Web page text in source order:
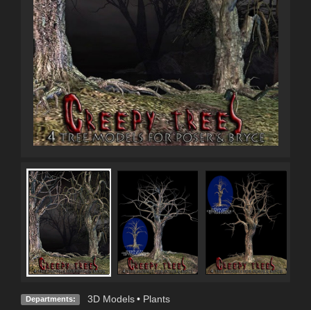
Departments: 3D Models • Plants